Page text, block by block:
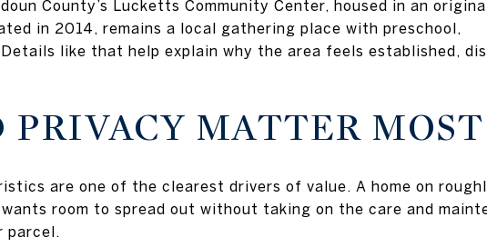
County’s Lucketts Community Center, housed in an
in 2014, remains a local gathering place with preschool,
like that help explain why the area feels established,
MATTER MOST
are one of the clearest drivers of value. A home on
room to spread out without taking on the care and
parcel.